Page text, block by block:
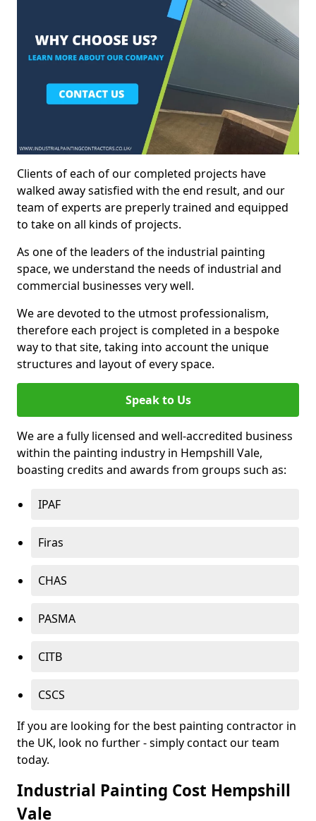
Clients of each of our completed projects have
walked away satisfied with the end result, and our
team of experts are preperly trained and equipped
to take on all kinds of projects.
As one of the leaders of the industrial painting
space, we understand the needs of industrial and
commercial businesses very well.
We are devoted to the utmost professionalism,
therefore each project is completed in a bespoke
way to that site, taking into account the unique
structures and layout of every space.
Speak to Us
We are a fully licensed and well-accredited business
within the painting industry in Hempshill Vale,
boasting credits and awards from groups such as:
IPAF
Firas
CHAS
PASMA
CITB
CSCS
If you are looking for the best painting contractor in
the UK, look no further - simply contact our team
today.
Industrial Painting Cost Hempshill
Vale